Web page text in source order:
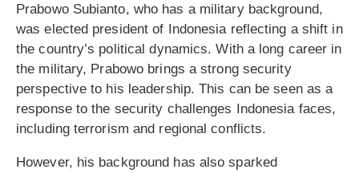
Prabowo Subianto, who has a military background,
was elected president of Indonesia reflecting a shift in
the country’s political dynamics. With a long career in
the military, Prabowo brings a strong security
perspective to his leadership. This can be seen as a
response to the security challenges Indonesia faces,
including terrorism and regional conflicts.
However, his background has also sparked